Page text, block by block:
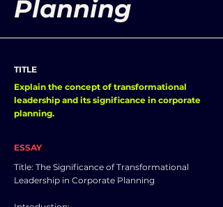
Planning
TITLE
Explain the concept of transformational
leadership and its significance in corporate
planning.
ESSAY
Title: The Significance of Transformational
Leadership in Corporate Planning